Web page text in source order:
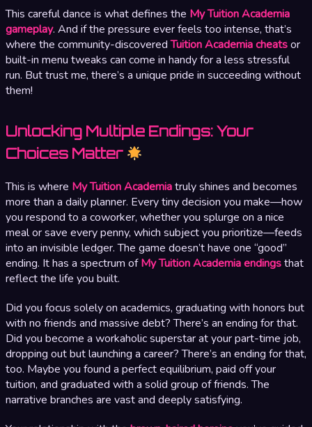
This careful dance is what defines the My Tuition Academia
gameplay. And if the pressure ever feels too intense, that’s
where the community-discoveredTuition Academia cheatsor
built-in menu tweaks can come in handy for a less stressful
run. But trust me, there’s a unique pride in succeeding without
them!
Unlocking Multiple Endings: Your
Choices Matter
This is where My Tuition Academiatruly shines and becomes
more than a daily planner. Every tiny decision you make—how
you respond to a coworker, whether you splurge on a nice
meal or save every penny, which subject you prioritize—feeds
into an invisible ledger. The game doesn’t have one “good”
ending. It has a spectrum ofMy Tuition Academia endingsthat
reflect the life you built.
Did you focus solely on academics, graduating with honors but
with no friends and massive debt? There’s an ending for that.
Did you become a workaholic superstar at your part-time job,
dropping out but launching a career? There’s an ending for that,
too. Maybe you found a perfect equilibrium, paid off your
tuition, and graduated with a solid group of friends. The
narrative branches are vast and deeply satisfying.